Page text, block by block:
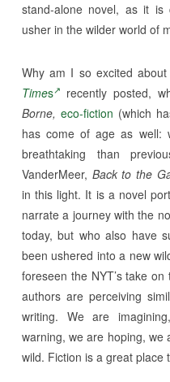
stand-alone novel, as it is
usher in the wilder world of
Why am I so excited
Times
recently posted,
Borne, eco-fiction (which
has come of age as well:
breathtaking than
VanderMeer, Back to the
in this light. It is a novel
narrate a journey with the
today, but who also have
been ushered into a new
foreseen the NYT’s take
authors are perceiving
writing. We are
warning, we are hoping, we
wild. Fiction is a great place